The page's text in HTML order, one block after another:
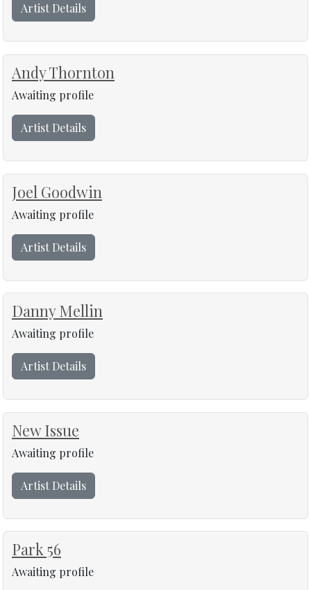
Artist Details
Andy Thornton
Awaiting profile
Artist Details
Joel Goodwin
Awaiting profile
Artist Details
Danny Mellin
Awaiting profile
Artist Details
New Issue
Awaiting profile
Artist Details
Park 56
Awaiting profile